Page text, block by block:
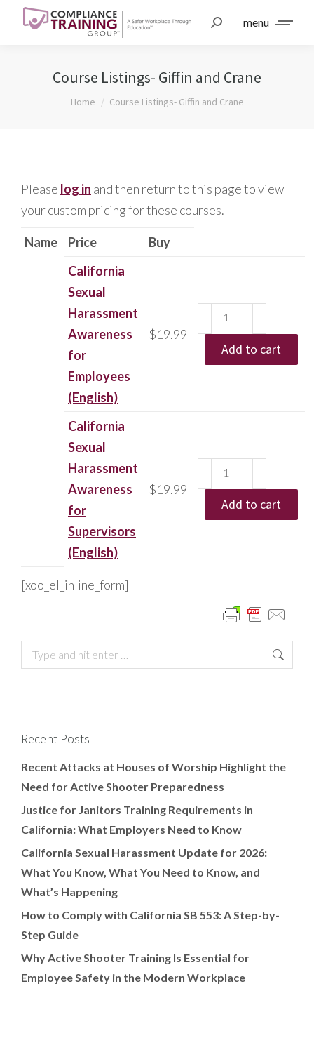
menu
Course Listings- Giffin and Crane
You are here:
Home Course Listings- Giffin and Crane
Please log in and then return to this page to view
your custom pricing for these courses.
Name Price
Buy
California
Sexual
Harassment
Awareness
for
Employees
(English)
$19.99
Add to cart
California
Sexual
Harassment
Awareness
for
Supervisors
(English)
$19.99
Add to cart
[xoo_el_inline_form]
Recent Posts
Recent Attacks at Houses of Worship Highlight the
Need for Active Shooter Preparedness
Justice for Janitors Training Requirements in
California: What Employers Need to Know
California Sexual Harassment Update for 2026:
What You Know, What You Need to Know, and
What’s Happening
How to Comply with California SB 553: A Step-by-
Step Guide
Why Active Shooter Training Is Essential for
Employee Safety in the Modern Workplace